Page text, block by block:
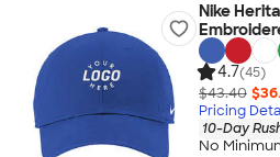
Nike
4.7(45)
$43.40
Pricing
10-Day
No